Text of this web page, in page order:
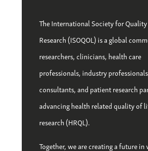
The International Society for
Research (ISOQOL) is a global
researchers, clinicians, health care
professionals, industry
consultants, and patient research
advancing health related quality of
research (HRQL).
Together, we are creating a future in